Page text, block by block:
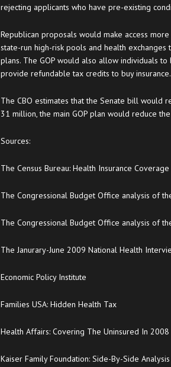
rejecting applicants who have pre-existing
Republican proposals would make access
state-run high-risk pools and health
plans. The GOP would also allow individuals
provide refundable tax credits to buy insurance.
The CBO estimates that the Senate bill would
31 million, the main GOP plan would reduce
Sources:
The Census Bureau: Health Insurance
The Congressional Budget Office analysis of
The Congressional Budget Office analysis of
The Janurary-June 2009 National Health
Economic Policy Institute
Families USA: Hidden Health Tax
Health Affairs: Covering The Uninsured In 2008
Kaiser Family Foundation: Side-By-Side